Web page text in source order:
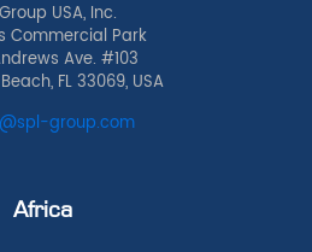
USA, Inc.
Commercial Park
Ave. #103
FL 33069, USA
group.com
Africa